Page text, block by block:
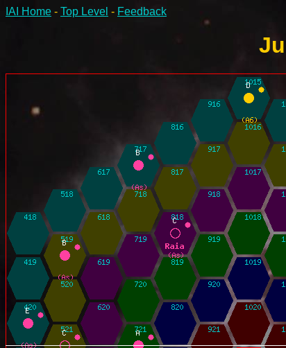
IAI Home - Top Level - Feedback